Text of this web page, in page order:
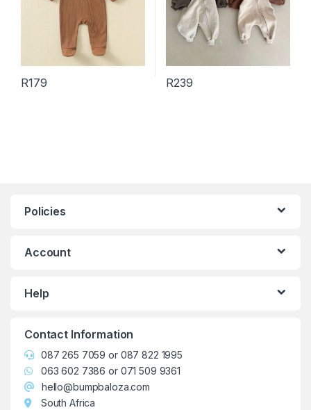
R179 R239
Policies
Account
Help
Contact Information
087 265 7059 or 087 822 1995
063 602 7386 or 071 509 9361
hello@bumpbaloza.com
South Africa